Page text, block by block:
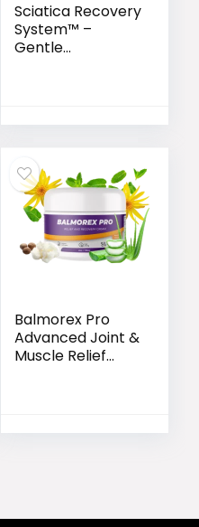
Sciatica Recovery
System™ –
Gentle
Balmorex Pro
Advanced Joint &
Muscle Relief